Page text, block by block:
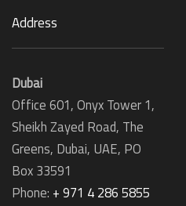
Address
Dubai
Office 601, Onyx Tower 1,
Sheikh Zayed Road, The
Greens, Dubai, UAE, PO
Box 33591
Phone: + 971 4 286 5855